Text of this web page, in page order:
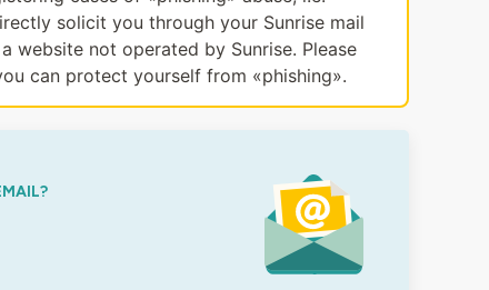
solicit you through your Sunrise mail
website not operated by Sunrise. Please
can protect yourself from «phishing».